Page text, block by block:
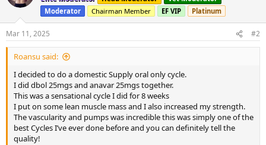
i
n
s
:
Moderator
Chairman Member EF VIP Platinum
Mar 11, 2025 #2
Roansu said:
I decided to do a domestic Supply oral only cycle.
I did dbol 25mgs and anavar 25mgs together.
This was a sensational cycle I did for 8 weeks
I put on some lean muscle mass and I also increased my strength.
The vascularity and pumps was incredible this was simply one of the
best Cycles I’ve ever done before and you can definitely tell the
quality!